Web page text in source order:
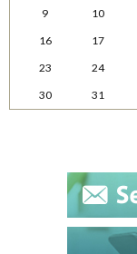
9
10
16
17
23
24
30
31